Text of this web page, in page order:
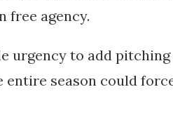
free agency.
urgency to add
season could